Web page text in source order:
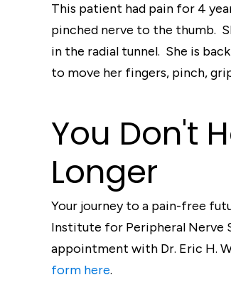
This patient had pain for 4
pinched nerve to the thumb.
in the radial tunnel. She is
to move her fingers, pinch,
You Don't
Longer
Your journey to a pain-free
Institute for Peripheral Nerve
appointment with Dr. Eric H.
form here.